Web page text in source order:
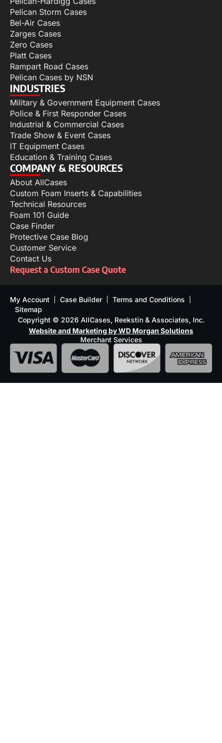
Pelican Storm Cases
Bel-Air Cases
Zarges Cases
Zero Cases
Platt Cases
Rampart Road Cases
Pelican Cases by NSN
INDUSTRIES
Military & Government Equipment Cases
Police & First Responder Cases
Industrial & Commercial Cases
Trade Show & Event Cases
IT Equipment Cases
Education & Training Cases
COMPANY & RESOURCES
About AllCases
Custom Foam Inserts & Capabilities
Technical Resources
Foam 101 Guide
Case Finder
Protective Case Blog
Customer Service
Contact Us
Request a Custom Case Quote
My Account Case Builder
Terms and Conditions
Sitemap
Copyright © 2026 AllCases, Reekstin & Associates, Inc.
Website and Marketing by WD Morgan Solutions
Merchant Services